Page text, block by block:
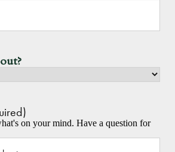
on your mind. Have a question for